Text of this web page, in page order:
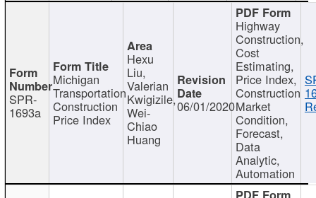
SPR-
1693a
Michigan
Transportation
Construction
Price Index
Hexu
Liu,
Valerian
Kwigizile,
Wei-
Chiao
Huang
06/01/2020
Highway
Construction,
Cost
Estimating,
Price Index,
Construction
Market
Condition,
Forecast,
Data
Analytic,
Automation